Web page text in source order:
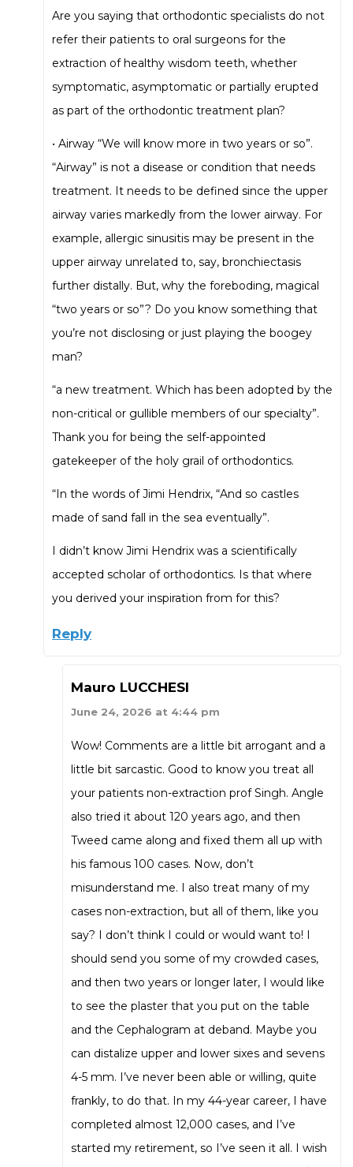
Are you saying that orthodontic specialists do not
refer their patients to oral surgeons for the
extraction of healthy wisdom teeth, whether
symptomatic, asymptomatic or partially erupted
as part of the orthodontic treatment plan?
• Airway “We will know more in two years or so”.
“Airway” is not a disease or condition that needs
treatment. It needs to be defined since the upper
airway varies markedly from the lower airway. For
example, allergic sinusitis may be present in the
upper airway unrelated to, say, bronchiectasis
further distally. But, why the foreboding, magical
“two years or so”? Do you know something that
you’re not disclosing or just playing the boogey
man?
“a new treatment. Which has been adopted by the
non-critical or gullible members of our specialty”.
Thank you for being the self-appointed
gatekeeper of the holy grail of orthodontics.
“In the words of Jimi Hendrix, “And so castles
made of sand fall in the sea eventually”.
I didn’t know Jimi Hendrix was a scientifically
accepted scholar of orthodontics. Is that where
you derived your inspiration from for this?
Reply
Mauro LUCCHESI
June 24, 2026 at 4:44 pm
Wow! Comments are a little bit arrogant and a
little bit sarcastic. Good to know you treat all
your patients non-extraction prof Singh. Angle
also tried it about 120 years ago, and then
Tweed came along and fixed them all up with
his famous 100 cases. Now, don’t
misunderstand me. I also treat many of my
cases non-extraction, but all of them, like you
say? I don’t think I could or would want to! I
should send you some of my crowded cases,
and then two years or longer later, I would like
to see the plaster that you put on the table
and the Cephalogram at deband. Maybe you
can distalize upper and lower sixes and sevens
4-5 mm. I’ve never been able or willing, quite
frankly, to do that. In my 44-year career, I have
completed almost 12,000 cases, and I’ve
started my retirement, so I’ve seen it all. I wish